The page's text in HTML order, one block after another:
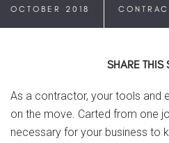
OCTOBER 2018
SHARE THIS
As a contractor, your tools and
on the move. Carted from one
necessary for your business to